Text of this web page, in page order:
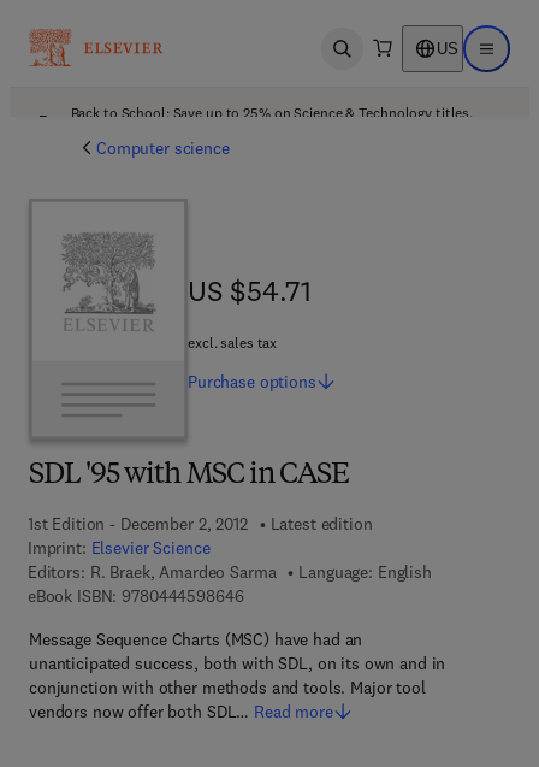
Open search US Open
Back to School: Save up to 25% on Science & Technology titles.
Computer science
SDL '95 with MSC in CASE
1st Edition - December 2, 2012
Latest edition
Imprint: Elsevier Science
Editors: R. Braek, Amardeo Sarma
Language: English
eBook ISBN: 97804445986469 7 8 - 0 - 4 4 4 - 5 9 8 6 4 - 6
Message Sequence Charts (MSC) have had an
unanticipated success, both with SDL, on its own and in
conjunction with other methods and tools. Major tool
vendors now offer both SDL… Read more
US $54.71
US $54.71
excl. sales tax
Purchase options